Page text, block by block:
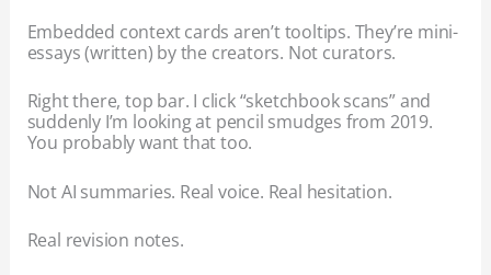
Embedded context cards aren’t tooltips. They’re mini-
essays (written) by the creators. Not curators.
Right there, top bar. I click “sketchbook scans” and
suddenly I’m looking at pencil smudges from 2019.
You probably want that too.
Not AI summaries. Real voice. Real hesitation.
Real revision notes.